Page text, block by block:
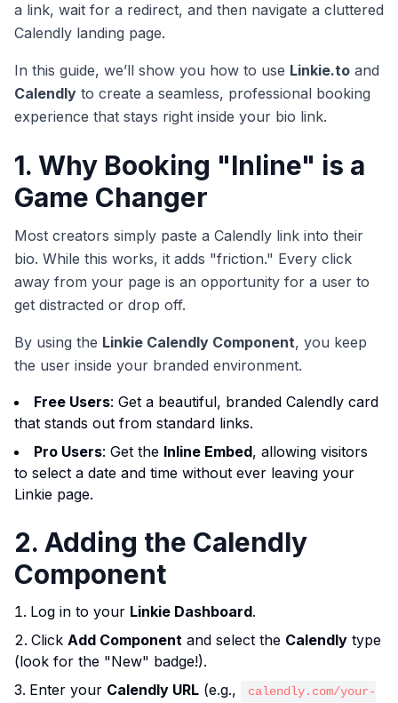
a link, wait for a redirect, and then navigate a cluttered
Calendly landing page.
In this guide, we’ll show you how to use Linkie.to and
Calendly to create a seamless, professional booking
experience that stays right inside your bio link.
1. Why Booking "Inline" is a
Game Changer
Most creators simply paste a Calendly link into their
bio. While this works, it adds "friction." Every click
away from your page is an opportunity for a user to
get distracted or drop off.
By using the Linkie Calendly Component, you keep
the user inside your branded environment.
Free Users: Get a beautiful, branded Calendly card
that stands out from standard links.
Pro Users: Get the Inline Embed, allowing visitors
to select a date and time without ever leaving your
Linkie page.
2. Adding the Calendly
Component
Log in to your Linkie Dashboard.
Click Add Component and select the Calendly type
(look for the "New" badge!).
Enter your Calendly URL (e.g.,
calendly.com/your-